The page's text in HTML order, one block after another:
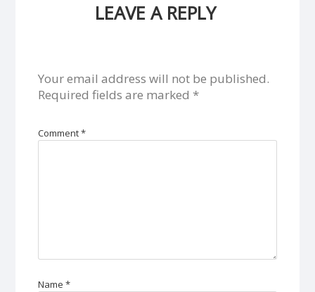
LEAVE A REPLY
Your email address will not be published.
Required fields are marked *
Comment*
Name*